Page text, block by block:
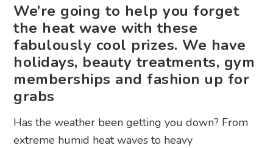
We’re going to help you forget
the heat wave with these
fabulously cool prizes. We have
holidays, beauty treatments, gym
memberships and fashion up for
grabs
Has the weather been getting you down? From
extreme humid heat waves to heavy